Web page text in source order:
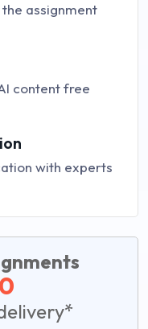
assignment
content free
with experts